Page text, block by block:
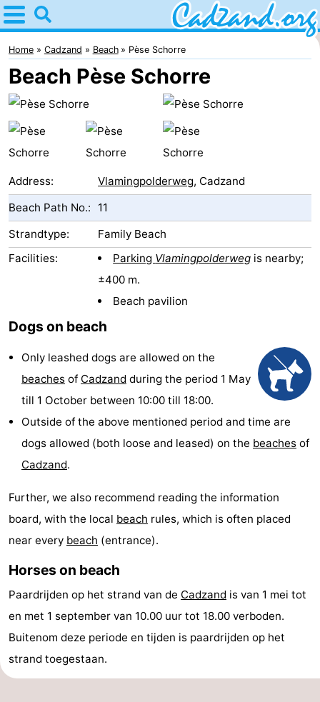
Home
Cadzand
Tips
For
kids
Spend
the
night
Apartments
Campsites
Cottages
Meersee
Beach
Nieuwvliet-
Meulinge
EuroParcs
Noordzee
Résidence
Bad
Resort
Bad
-
Strand
Resort
Nieuwvliet-
Bad
-
Waterdunen
-
Zonneweelde
Zwinhoeve
Hotels
Home Cadzand Beach Pèse Schorre
Beach Pèse Schorre
Address: Vlamingpolderweg, Cadzand
Beach Path No.:
11
Strandtype:
Family Beach
Facilities:
Parking Vlamingpolderweg is nearby;
±400 m.
Beach pavilion
Dogs on beach
Only leashed dogs are allowed on the
beaches of Cadzand during the period 1 May
till 1 October between 10:00 till 18:00.
Outside of the above mentioned period and time are
dogs allowed (both loose and leased) on the beaches of
Cadzand.
Further, we also recommend reading the information
board, with the local beach rules, which is often placed
near every beach (entrance).
Horses on beach
Paardrijden op het strand van de Cadzand is van 1 mei tot
en met 1 september van 10.00 uur tot 18.00 verboden.
Buitenom deze periode en tijden is paardrijden op het
strand toegestaan.